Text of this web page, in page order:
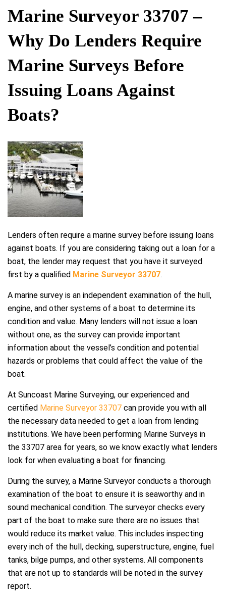
Marine Surveyor 33707 –
Why Do Lenders Require
Marine Surveys Before
Issuing Loans Against
Boats?
Lenders often require a marine survey before issuing loans
against boats. If you are considering taking out a loan for a
boat, the lender may request that you have it surveyed
first by a qualified Marine Surveyor 33707.
A marine survey is an independent examination of the hull,
engine, and other systems of a boat to determine its
condition and value. Many lenders will not issue a loan
without one, as the survey can provide important
information about the vessel’s condition and potential
hazards or problems that could affect the value of the
boat.
At Suncoast Marine Surveying, our experienced and
certified Marine Surveyor 33707 can provide you with all
the necessary data needed to get a loan from lending
institutions. We have been performing Marine Surveys in
the 33707 area for years, so we know exactly what lenders
look for when evaluating a boat for financing.
During the survey, a Marine Surveyor conducts a thorough
examination of the boat to ensure it is seaworthy and in
sound mechanical condition. The surveyor checks every
part of the boat to make sure there are no issues that
would reduce its market value. This includes inspecting
every inch of the hull, decking, superstructure, engine, fuel
tanks, bilge pumps, and other systems. All components
that are not up to standards will be noted in the survey
report.